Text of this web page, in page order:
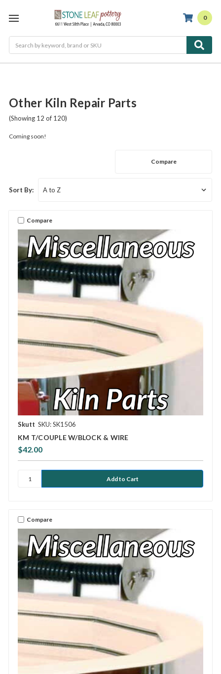
0
Other Kiln Repair Parts
(Showing 12 of 120)
Coming soon!
Compare
Sort By:
Compare
Skutt SKU: SK1506
KM T/COUPLE W/BLOCK & WIRE
$42.00
Compare